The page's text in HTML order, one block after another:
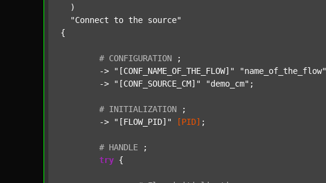
  )
"Connect to the source"
{
# CONFIGURATION
;
	->
"[CONF_NAME_OF_THE_FLOW]" "name_of_the_flow"
	->
"[CONF_SOURCE_CM]" "demo_cm" ;
# INITIALIZATION
;
	->
"[FLOW_PID]" [PID] ;
# HANDLE
;
try {